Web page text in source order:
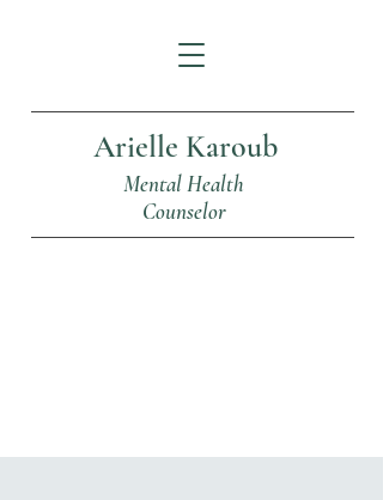
Arielle Karoub
Mental Health
Counselor